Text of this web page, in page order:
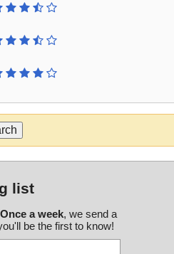
list
Once a week, we send a
be the first to know!